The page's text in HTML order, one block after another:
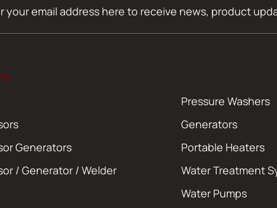
Pressure Washers
Generators
Generators
Portable Heaters
/ Generator / Welder
Water Treatment
Water Pumps